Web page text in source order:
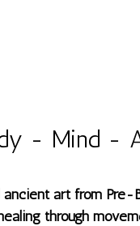
- Mind -
ancient art from Pre-
through